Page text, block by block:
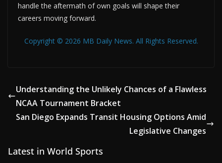
handle the aftermath of own goals will shape their
careers moving forward.
Copyright © 2026 MB Daily News. All Rights Reserved.
Understanding the Unlikely Chances of a Flawless
NCAA Tournament Bracket
San Diego Expands Transit Housing Options Amid
Legislative Changes
Latest in World Sports